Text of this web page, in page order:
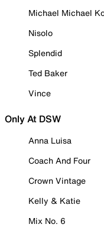
Michael Michael
Nisolo
Splendid
Ted Baker
Vince
Only At DSW
Anna Luisa
Coach And Four
Crown Vintage
Kelly & Katie
Mix No. 6